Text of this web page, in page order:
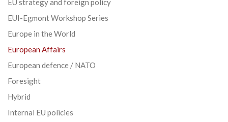
EU strategy and foreign policy
EUI-Egmont Workshop Series
Europe in the World
European Affairs
European defence / NATO
Foresight
Hybrid
Internal EU policies